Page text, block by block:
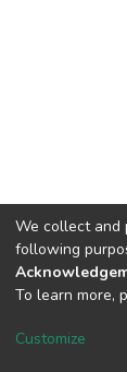
DSpace
Cookie
We collect and
following
To learn more,
Customize